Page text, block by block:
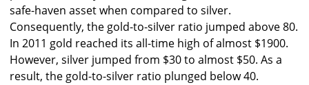
safe-haven asset when compared to silver.
Consequently, the gold-to-silver ratio jumped above 80.
In 2011 gold reached its all-time high of almost $1900.
However, silver jumped from $30 to almost $50. As a
result, the gold-to-silver ratio plunged below 40.